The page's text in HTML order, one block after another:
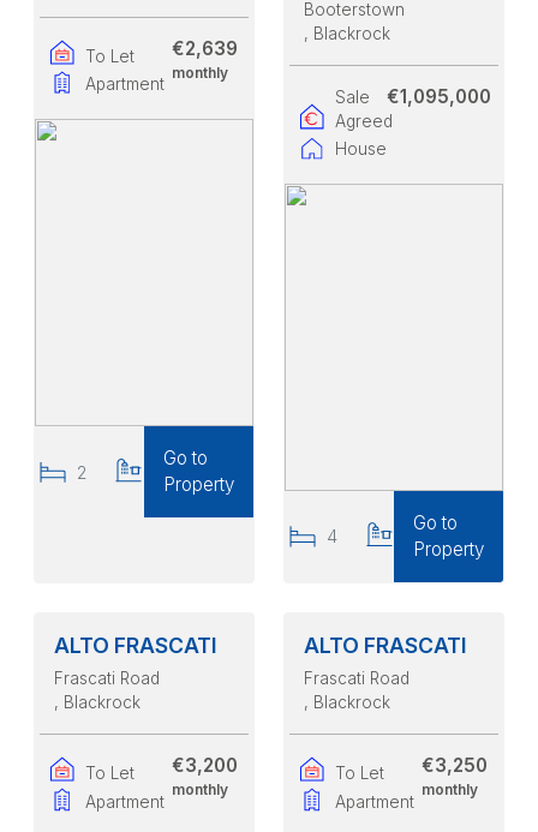
To Let
Apartment
€2,639
monthly
2
Go to
Property
Booterstown
, Blackrock
Sale
Agreed
House
€1,095,000
4
Go to
Property
ALTO FRASCATI
Frascati Road
, Blackrock
To Let
Apartment
€3,200
monthly
ALTO FRASCATI
Frascati Road
, Blackrock
To Let
Apartment
€3,250
monthly